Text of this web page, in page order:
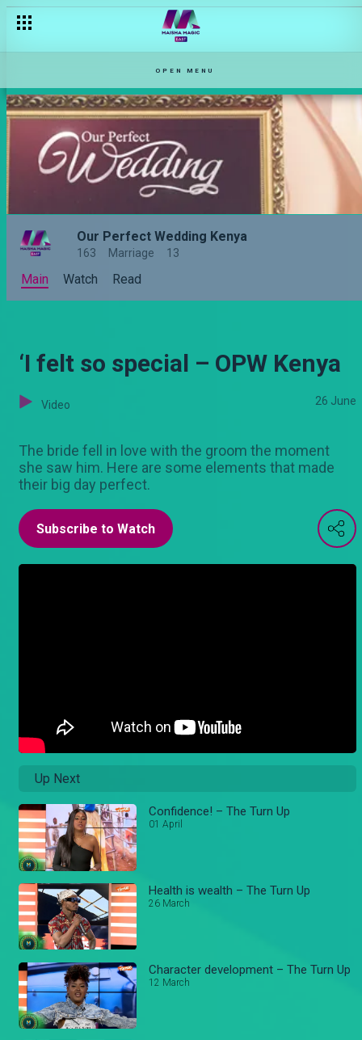
OPEN MENU
Our Perfect Wedding Kenya
163 Marriage 13
Main Watch Read
‘I felt so special – OPW Kenya
Video 26 June
The bride fell in love with the groom the moment
she saw him. Here are some elements that made
their big day perfect.
Subscribe to Watch
Up Next
Confidence! – The Turn Up
01 April
Health is wealth – The Turn Up
26 March
Character development – The Turn Up
12 March